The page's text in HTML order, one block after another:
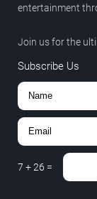
entertainment
Join us for the
Subscribe Us
7 +26 =